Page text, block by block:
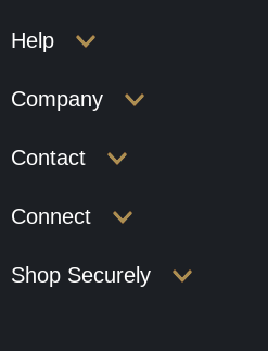
Help
Company
Contact
Connect
Shop Securely